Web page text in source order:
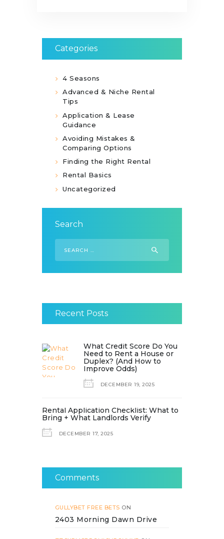
Categories
4 Seasons
Advanced & Niche Rental
Tips
Application & Lease
Guidance
Avoiding Mistakes &
Comparing Options
Finding the Right Rental
Rental Basics
Uncategorized
Search
for:
Recent Posts
What Credit Score Do You
Need to Rent a House or
Duplex? (And How to
Improve Odds)
DECEMBER 19, 2025
Rental Application Checklist: What to
Bring + What Landlords Verify
DECEMBER 17, 2025
Comments
GULLYBET FREE BETS ON
2403 Morning Dawn Drive